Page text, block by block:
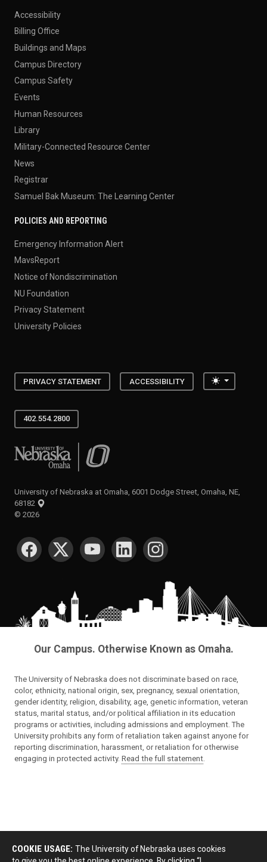
Accessibility
Billing Office
Buildings and Maps
Campus Directory
Campus Safety
Events
Human Resources
Library
Military-Connected Resource Center
News
Registrar
Samuel Bak Museum: The Learning Center
POLICIES AND REPORTING
Emergency Information Alert
MavsReport
Notice of Nondiscrimination
NU Foundation
Privacy Statement
University Policies
PRIVACY STATEMENT ACCESSIBILITY Toggle
402.554.2800
University of Nebraska at Omaha
University of Nebraska at Omaha, 6001 Dodge Street, Omaha, NE,
68182
© 2026
SOCIAL MEDIA
Our Campus. Otherwise Known as Omaha.
The University of Nebraska does not discriminate based on race,
color, ethnicity, national origin, sex, pregnancy, sexual orientation,
gender identity, religion, disability, age, genetic information, veteran
status, marital status, and/or political affiliation in its education
programs or activities, including admissions and employment. The
University prohibits any form of retaliation taken against anyone for
reporting discrimination, harassment, or retaliation for otherwise
engaging in protected activity. Read the full statement
COOKIE USAGE: The University of Nebraska uses cookies